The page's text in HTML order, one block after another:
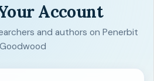
Account
and authors on Penerbit
Goodwood